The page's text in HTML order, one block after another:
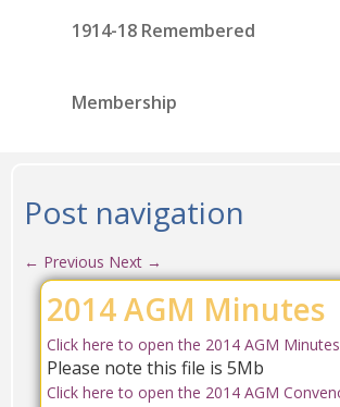
1914-18 Remembered
Membership
Post navigation
← Previous Next →
2014 AGM Minutes
Click here to open the 2014 AGM Minutes
Please note this file is 5Mb
Click here to open the 2014 AGM